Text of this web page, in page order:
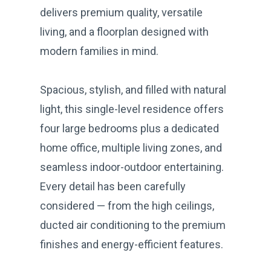
delivers premium quality, versatile
living, and a floorplan designed with
modern families in mind.
Spacious, stylish, and filled with natural
light, this single-level residence offers
four large bedrooms plus a dedicated
home office, multiple living zones, and
seamless indoor-outdoor entertaining.
Every detail has been carefully
considered — from the high ceilings,
ducted air conditioning to the premium
finishes and energy-efficient features.